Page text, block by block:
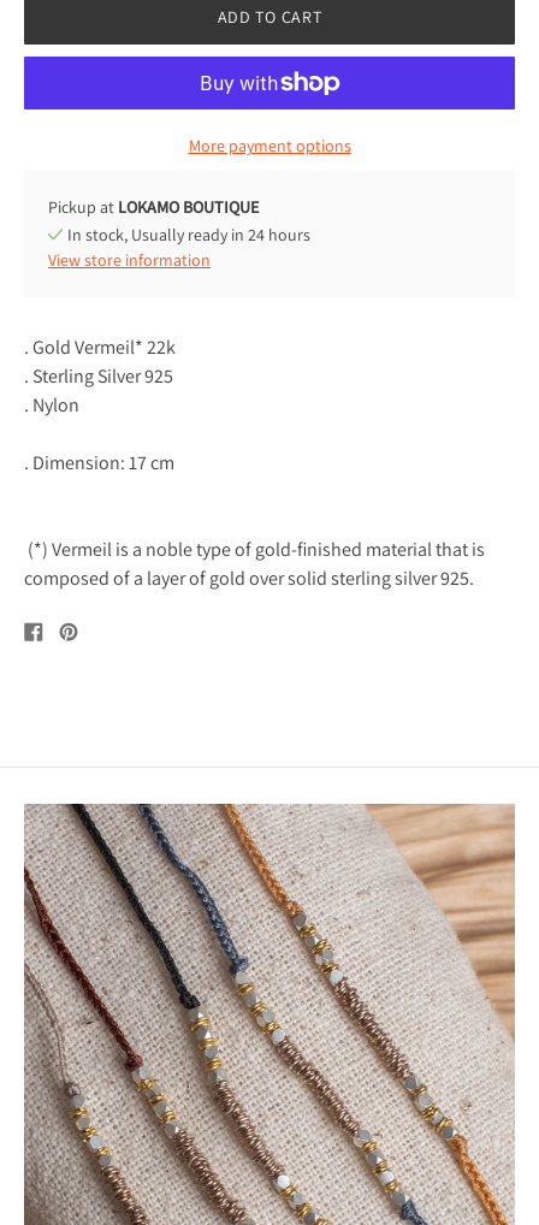
ADD TO CART
More payment options
Pickup at LOKAMO BOUTIQUE
In stock, Usually ready in 24 hours
View store information
. Gold Vermeil* 22k
. Sterling Silver 925
. Nylon
. Dimension: 17 cm
(*) Vermeil is a noble type of gold-finished material that is
composed of a layer of gold over solid sterling silver 925.
Share
on
Pin